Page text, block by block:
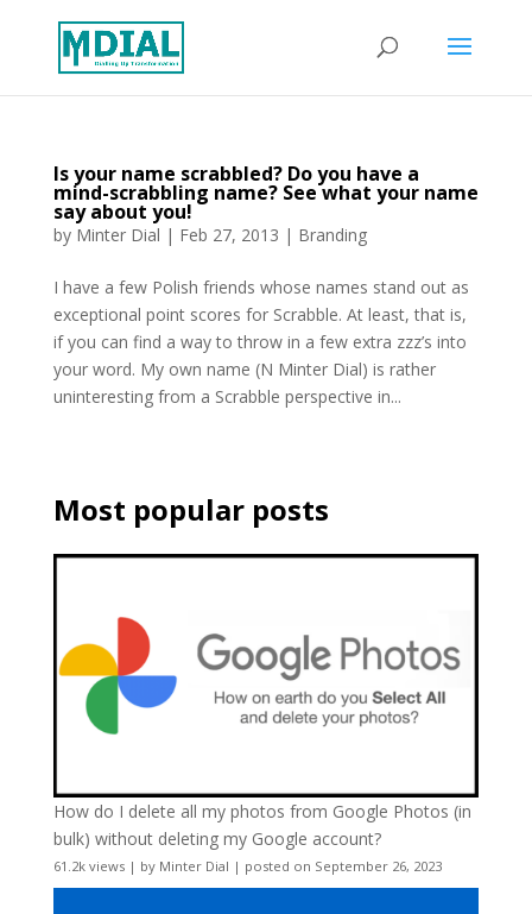
Is your name scrabbled? Do you have a
mind-scrabbling name? See what your name
say about you!
by Minter Dial | Feb 27, 2013 | Branding
I have a few Polish friends whose names stand out as
exceptional point scores for Scrabble. At least, that is,
if you can find a way to throw in a few extra zzz’s into
your word. My own name (N Minter Dial) is rather
uninteresting from a Scrabble perspective in...
Most popular posts
How do I delete all my photos from Google Photos (in
bulk) without deleting my Google account?
61.2k views| by Minter Dial | posted on September 26, 2023